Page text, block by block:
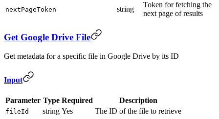
nextPageToken string
Token for fetching the
next page of results
Get Google Drive File
Get metadata for a specific file in Google Drive by its ID
Input
Parameter Type Required Description
fileId string Yes The ID of the file to retrieve